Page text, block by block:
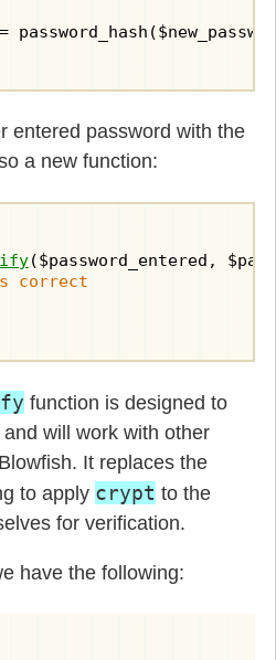
entered password with the
a new function:
($password_entered,
correct
function is designed to
will work with other
It replaces the
to apply crypt to the
for verification.
have the following: